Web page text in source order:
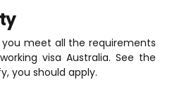
meet all the requirements
visa Australia. See the
you should apply.